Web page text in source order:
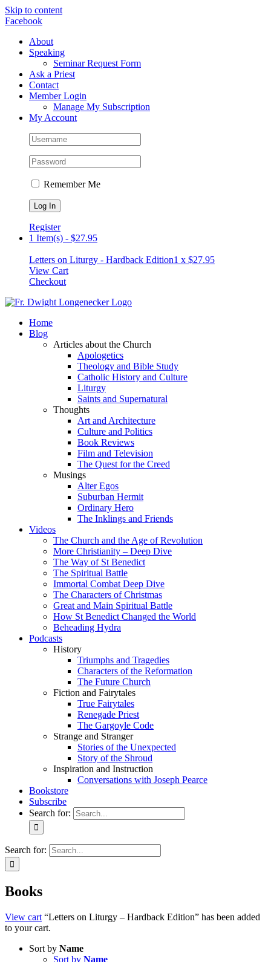
Skip to content
Facebook
About
Speaking
Seminar Request Form
Ask a Priest
Contact
Member Login
Manage My Subscription
My Account
Remember Me
Register
1 Item(s) - $27.95
Letters on Liturgy - Hardback Edition1 x $27.95
View Cart
Checkout
Home
Blog
Articles about the Church
Apologetics
Theology and Bible Study
Catholic History and Culture
Liturgy
Saints and Supernatural
Thoughts
Art and Architecture
Culture and Politics
Book Reviews
Film and Television
The Quest for the Creed
Musings
Alter Egos
Suburban Hermit
Ordinary Hero
The Inklings and Friends
Videos
The Church and the Age of Revolution
More Christianity – Deep Dive
The Way of St Benedict
The Spiritual Battle
Immortal Combat Deep Dive
The Characters of Christmas
Great and Main Spiritual Battle
How St Benedict Changed the World
Beheading Hydra
Podcasts
History
Triumphs and Tragedies
Characters of the Reformation
The Future Church
Fiction and Fairytales
True Fairytales
Renegade Priest
The Gargoyle Code
Strange and Stranger
Stories of the Unexpected
Story of the Shroud
Inspiration and Instruction
Conversations with Joseph Pearce
Bookstore
Subscribe
Search for:
Search for:
Books
View cart “Letters on Liturgy – Hardback Edition” has been added
to your cart.
Sort by Name
Sort by Name